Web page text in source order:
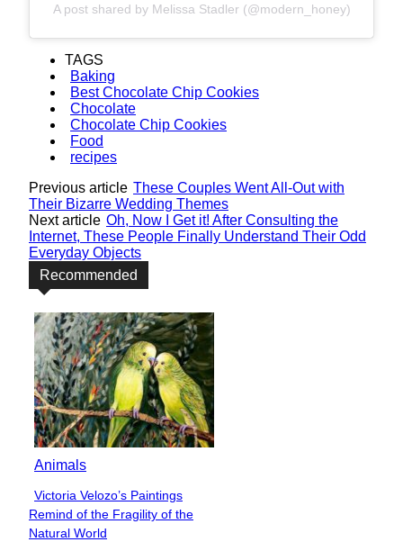
A post shared by Melissa Stadler (@modern_honey)
TAGS
Baking
Best Chocolate Chip Cookies
Chocolate
Chocolate Chip Cookies
Food
recipes
Previous article These Couples Went All-Out with
Their Bizarre Wedding Themes
Next article Oh, Now I Get it! After Consulting the
Internet, These People Finally Understand Their Odd
Everyday Objects
Recommended
Animals
Section
Heading
Victoria Velozo’s Paintings
Remind of the Fragility of the
Natural World